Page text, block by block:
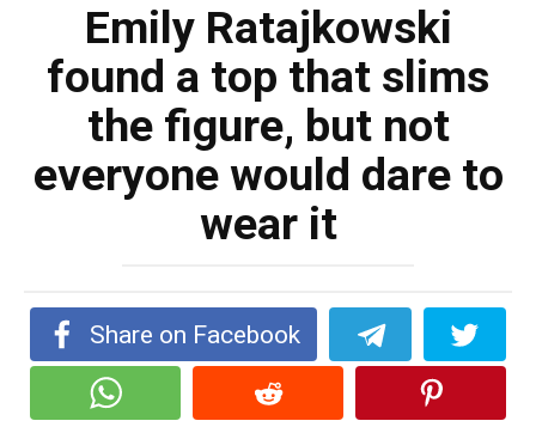
Emily Ratajkowski
found a top that slims
the figure, but not
everyone would dare to
wear it
Share on Facebook